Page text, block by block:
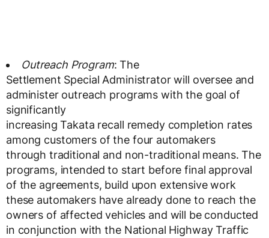
Outreach Program: The
Settlement Special Administrator will oversee and
administer outreach programs with the goal of
significantly
increasing Takata recall remedy completion rates
among customers of the four automakers
through traditional and non-traditional means. The
programs, intended to start before final approval
of the agreements, build upon extensive work
these automakers have already done to reach the
owners of affected vehicles and will be conducted
in conjunction with the National Highway Traffic